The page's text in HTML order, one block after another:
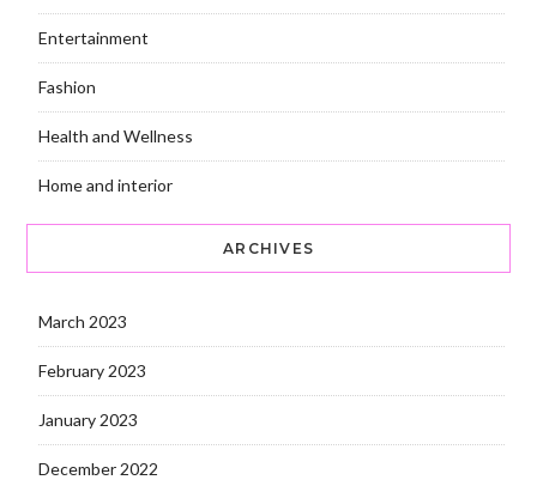
Entertainment
Fashion
Health and Wellness
Home and interior
ARCHIVES
March 2023
February 2023
January 2023
December 2022